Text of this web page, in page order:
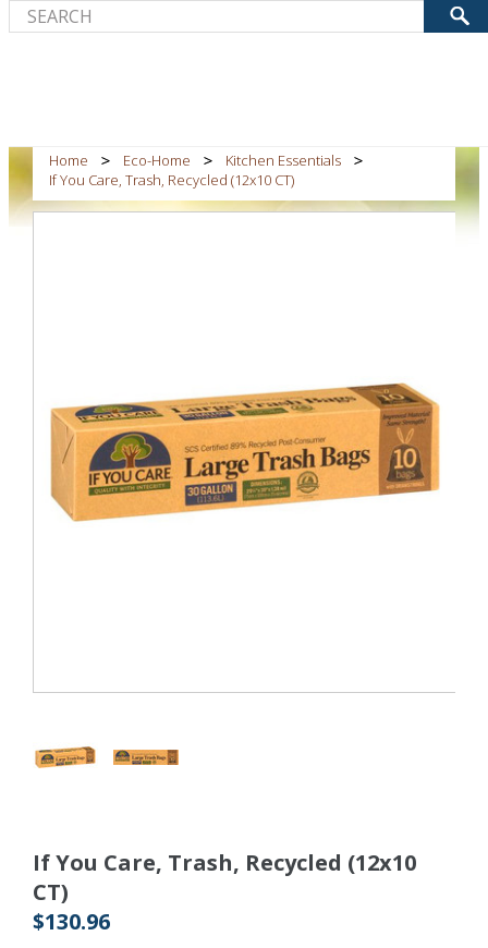
Home Eco-Home
Kitchen Essentials
If You Care, Trash, Recycled (12x10 CT)
If You Care, Trash, Recycled (12x10
CT)
$130.96